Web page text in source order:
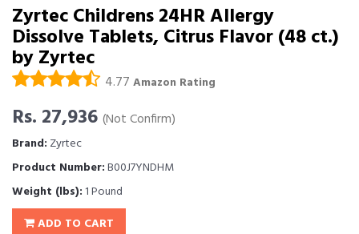
Zyrtec Childrens 24HR Allergy
Dissolve Tablets, Citrus Flavor (48 ct.)
by Zyrtec
4.77 Amazon Rating
Rs. 27,936 (Not Confirm)
Brand: Zyrtec
Product Number:B00J7YNDHM
Weight (lbs): 1 Pound
ADD TO CART